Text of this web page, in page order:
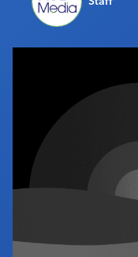
Industry Calendar